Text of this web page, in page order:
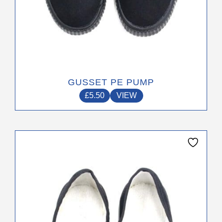
GUSSET PE PUMP
£5.50 VIEW
multiple
variants.
The
options